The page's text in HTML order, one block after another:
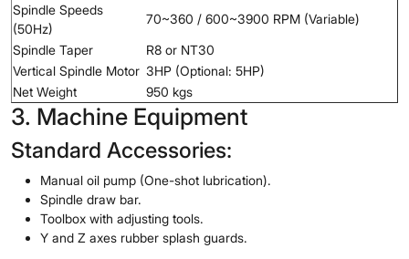
Spindle Speeds
(50Hz)
70~360 / 600~3900 RPM (Variable)
Spindle Taper
R8 or NT30
Vertical Spindle Motor 3HP (Optional: 5HP)
Net Weight
950 kgs
3. Machine Equipment
Standard Accessories:
Manual oil pump (One-shot lubrication).
Spindle draw bar.
Toolbox with adjusting tools.
Y and Z axes rubber splash guards.